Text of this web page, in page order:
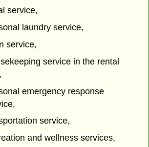
service,
laundry service,
service,
service in the rental
emergency response
service,
and wellness services,